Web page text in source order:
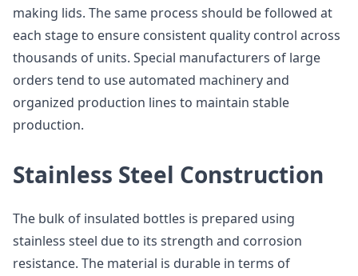
making lids. The same process should be followed at
each stage to ensure consistent quality control across
thousands of units. Special manufacturers of large
orders tend to use automated machinery and
organized production lines to maintain stable
production.
Stainless Steel Construction
The bulk of insulated bottles is prepared using
stainless steel due to its strength and corrosion
resistance. The material is durable in terms of